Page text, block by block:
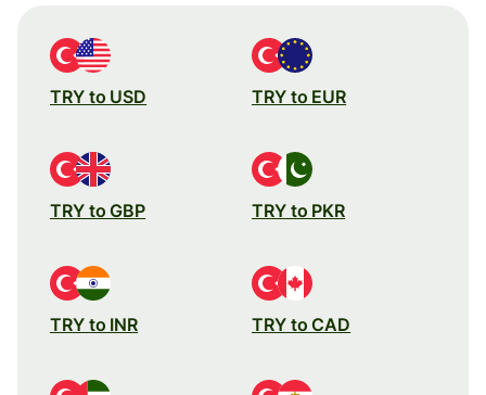
TRY to USD TRY to EUR
TRY to GBP TRY to PKR
TRY to INR TRY to CAD